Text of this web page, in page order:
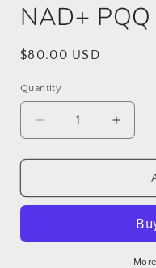
NAD+
Regular
$80.00 USD
Quantity
Decrease
quantity
for
PQQ
for
NAD+
PQQ